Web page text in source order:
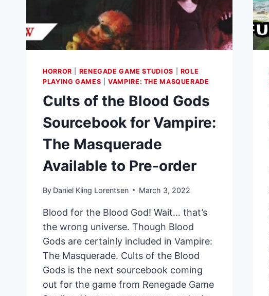
HORROR RENEGADE GAME STUDIOS
ROLE
PLAYING GAMES |VAMPIRE: THE MASQUERADE
Cults of the Blood Gods
Sourcebook for Vampire:
The Masquerade
Available to Pre-order
By Daniel Kling Lorentsen March 3, 2022
Blood for the Blood God! Wait… that’s
the wrong universe. Though Blood
Gods are certainly included in Vampire:
The Masquerade. Cults of the Blood
Gods is the next sourcebook coming
out for the game from Renegade Game